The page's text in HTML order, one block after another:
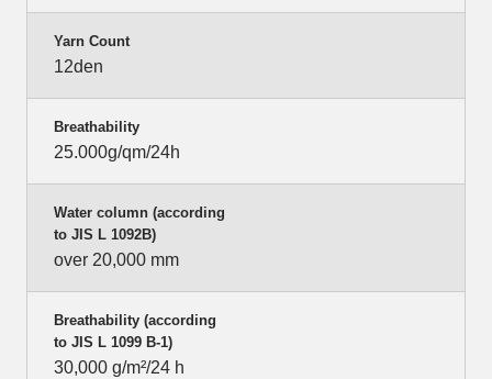
Yarn Count
12den
Breathability
25.000g/qm/24h
Water column (according
to JIS L 1092B)
over 20,000 mm
Breathability (according
to JIS L 1099 B-1)
30,000 g/m²/24 h